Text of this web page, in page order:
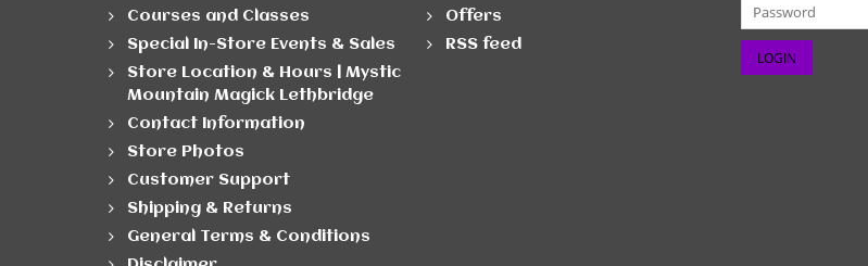
Courses and Classes
Special In-Store Events & Sales
Store Location & Hours | Mystic
Mountain Magick Lethbridge
Contact Information
Store Photos
Customer Support
Shipping & Returns
General Terms & Conditions
Offers
RSS feed